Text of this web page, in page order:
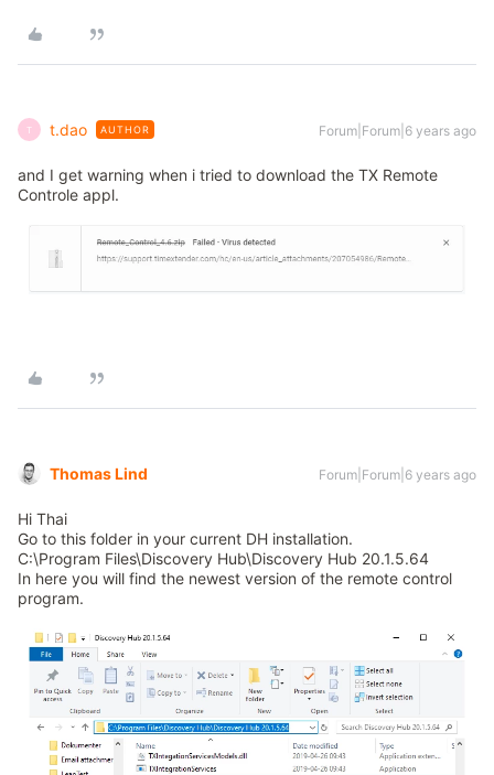
T t.dao AUTHOR Forum|Forum|6 years ago
and I get warning when i tried to download the TX Remote
Controle appl.
Thomas Lind Forum|Forum|6 years ago
Hi Thai
Go to this folder in your current DH installation.
C:\Program Files\Discovery Hub\Discovery Hub 20.1.5.64
In here you will find the newest version of the remote control
program.